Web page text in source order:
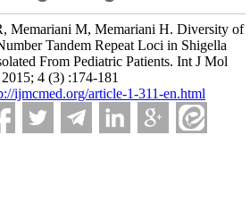
Memariani M, Memariani H. Diversity of
Tandem Repeat Loci in Shigella
From Pediatric Patients. Int J Mol
4 (3) :174-181
ijmcmed.org/article-1-311-en.html